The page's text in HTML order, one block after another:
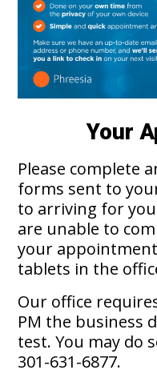
Your
Please complete
forms sent to
to arriving for
are unable to
your
tablets in the
Our office
PM the business
test. You may do
301-631-6877.